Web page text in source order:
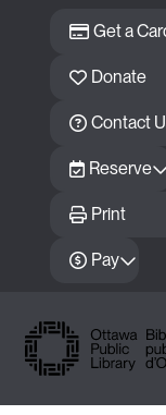
Get a
Donate
Contact
Reserve
Print
Pay